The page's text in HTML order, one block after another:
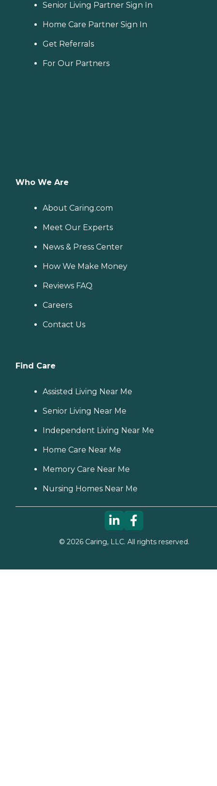
Senior Living Partner Sign In
Home Care Partner Sign In
Get Referrals
For Our Partners
Who We Are
About Caring.com
Meet Our Experts
News & Press Center
How We Make Money
Reviews FAQ
Careers
Contact Us
Find Care
Assisted Living Near Me
Senior Living Near Me
Independent Living Near Me
Home Care Near Me
Memory Care Near Me
Nursing Homes Near Me
© 2026Caring, LLC. All rights reserved.